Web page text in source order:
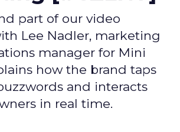
part of our video
Lee Nadler, marketing
manager for Mini
how the brand taps
and interacts
in real time.